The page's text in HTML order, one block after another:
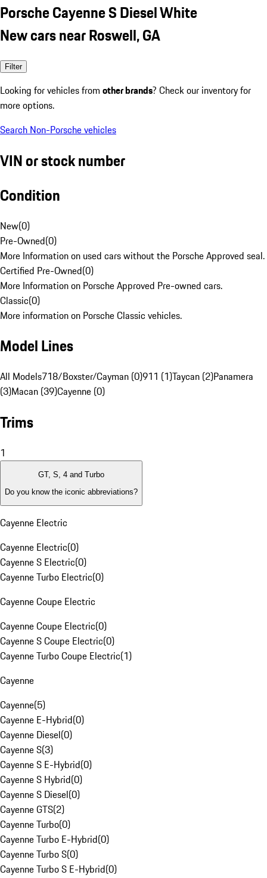
Porsche Cayenne S Diesel White
New cars near Roswell, GA
Filter
Looking for vehicles from other brands? Check our inventory for
more options.
Search Non-Porsche vehicles
VIN or stock number
Condition
New(0)
Pre-Owned(0)
More Information on used cars without the Porsche Approved seal.
Certified Pre-Owned(0)
More Information on Porsche Approved Pre-owned cars.
Classic(0)
More information on Porsche Classic vehicles.
Model Lines
All Models718/Boxster/Cayman (0)911 (1)Taycan (2)Panamera
(3)Macan (39)Cayenne (0)
Trims
1
GT, S, 4 and Turbo
Do you know the iconic abbreviations?
Cayenne Electric
Cayenne Electric(0)
Cayenne S Electric(0)
Cayenne Turbo Electric(0)
Cayenne Coupe Electric
Cayenne Coupe Electric(0)
Cayenne S Coupe Electric(0)
Cayenne Turbo Coupe Electric(1)
Cayenne
Cayenne(5)
Cayenne E-Hybrid(0)
Cayenne Diesel(0)
Cayenne S(3)
Cayenne S E-Hybrid(0)
Cayenne S Hybrid(0)
Cayenne S Diesel(0)
Cayenne GTS(2)
Cayenne Turbo(0)
Cayenne Turbo E-Hybrid(0)
Cayenne Turbo S(0)
Cayenne Turbo S E-Hybrid(0)